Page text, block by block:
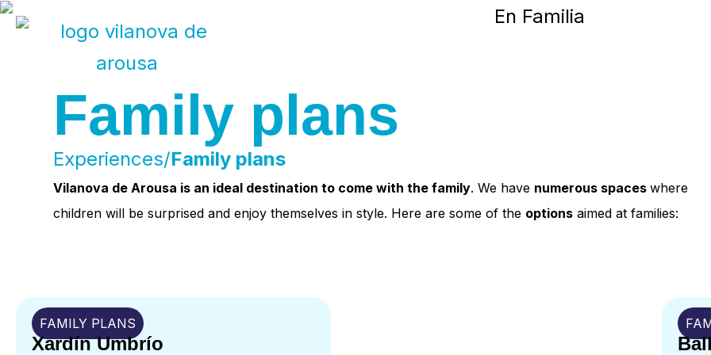
contentFamily plans
Experiences/Family plans
Vilanova de Arousa is an ideal destination to come with the family. We have numerous spaceswhere
children will be surprised and enjoy themselves in style. Here are some of the options aimed at families:
FAMILY PLANS
Xardín Umbrío